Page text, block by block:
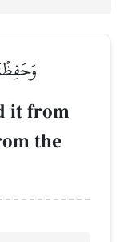
it from
the